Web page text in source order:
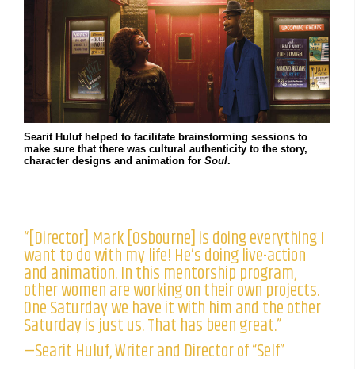
Searit Huluf helped to facilitate brainstorming sessions to
make sure that there was cultural authenticity to the story,
character designs and animation for Soul.
“[Director] Mark [Osbourne] is doing everything I
want to do with my life! He’s doing live-action
and animation. In this mentorship program,
other women are working on their own projects.
One Saturday we have it with him and the other
Saturday is just us. That has been great.”
—Searit Huluf, Writer and Director of “Self”